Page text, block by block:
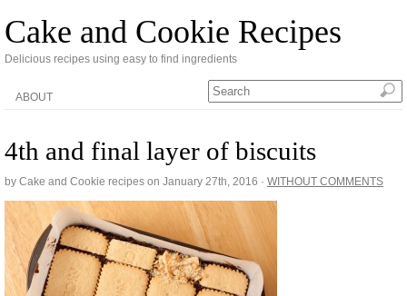
Cake and Cookie Recipes
Delicious recipes using easy to find ingredients
ABOUT
4th and final layer of biscuits
by Cake and Cookie recipes on January 27th, 2016 · WITHOUT COMMENTS